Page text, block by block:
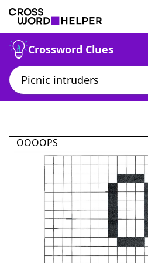
Crossword Clues
OOOOPS